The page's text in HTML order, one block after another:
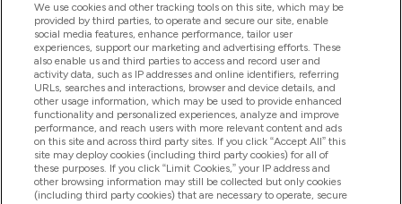
Hjälp & Information
Produkter
Företagsinformation
We use cookies and other tracking tools on this site, which may be
provided by third parties, to operate and secure our site, enable
social media features, enhance performance, tailor user
experiences, support our marketing and advertising efforts. These
also enable us and third parties to access and record user and
activity data, such as IP addresses and online identifiers, referring
URLs, searches and interactions, browser and device details, and
other usage information, which may be used to provide enhanced
functionality and personalized experiences, analyze and improve
performance, and reach users with more relevant content and ads
on this site and across third party sites. If you click “Accept All” this
site may deploy cookies (including third party cookies) for all of
these purposes. If you click “Limit Cookies,” your IP address and
other browsing information may still be collected but only cookies
(including third party cookies) that are necessary to operate, secure